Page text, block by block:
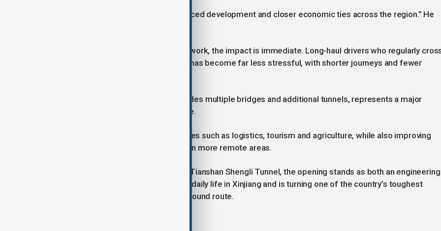
“It creates conditions for more balanced development and closer economic ties across the region.” He
For people who rely on the route for work, the impact is immediate. Long-haul drivers who regularly
the Tianshan range say winter travel has become far less stressful, with shorter journeys and fewer
The expressway project, which includes multiple bridges and additional tunnels, represents a major
investment in Xinjiang’s infrastructure.
Authorities say it will support industries such as logistics, tourism and agriculture, while also improving
access to services for communities in more remote areas.
With traffic now flowing through the Tianshan Shengli Tunnel, the opening stands as both an engineering
milestone and a practical change for daily life in Xinjiang and is turning one of the country’s toughest
mountain crossings into a fast, year-round route.